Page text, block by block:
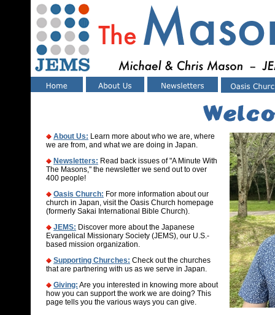
About Us: Learn more about who we are, where
we are from, and what we are doing in Japan.
Newsletters: Read back issues of "A Minute With
The Masons," the newsletter we send out to over
400 people!
Oasis Church: For more information about our
church in Japan, visit the Oasis Church homepage
(formerly Sakai International Bible Church).
JEMS: Discover more about the Japanese
Evangelical Missionary Society (JEMS), our U.S.-
based mission organization.
Supporting Churches: Check out the churches
that are partnering with us as we serve in Japan.
Giving: Are you interested in knowing more about
how you can support the work we are doing? This
page tells you the various ways you can give.